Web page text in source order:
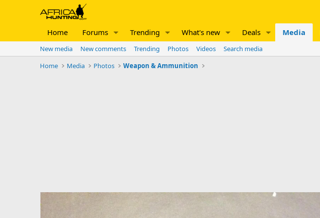
Home Forums Trending What's new Deals Media
New media New comments Trending Photos Videos
Search media
Home
Media Photos Weapon & Ammunition